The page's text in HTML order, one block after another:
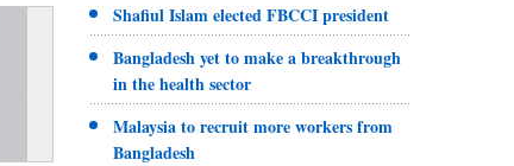
Shafiul Islam elected FBCCI president
Bangladesh yet to make a breakthrough
in the health sector
Malaysia to recruit more workers from
Bangladesh